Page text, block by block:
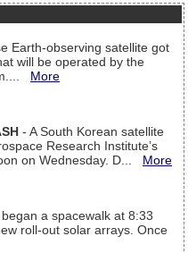
Earth-observing satellite got
will be operated by the
More
- A South Korean satellite
Research Institute’s
on Wednesday. D... More
a spacewalk at 8:33
roll-out solar arrays. Once